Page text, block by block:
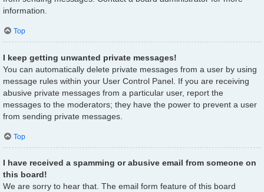
information.
Top
I keep getting unwanted private messages!
You can automatically delete private messages from a user by using
message rules within your User Control Panel. If you are receiving
abusive private messages from a particular user, report the
messages to the moderators; they have the power to prevent a user
from sending private messages.
Top
I have received a spamming or abusive email from someone on
this board!
We are sorry to hear that. The email form feature of this board